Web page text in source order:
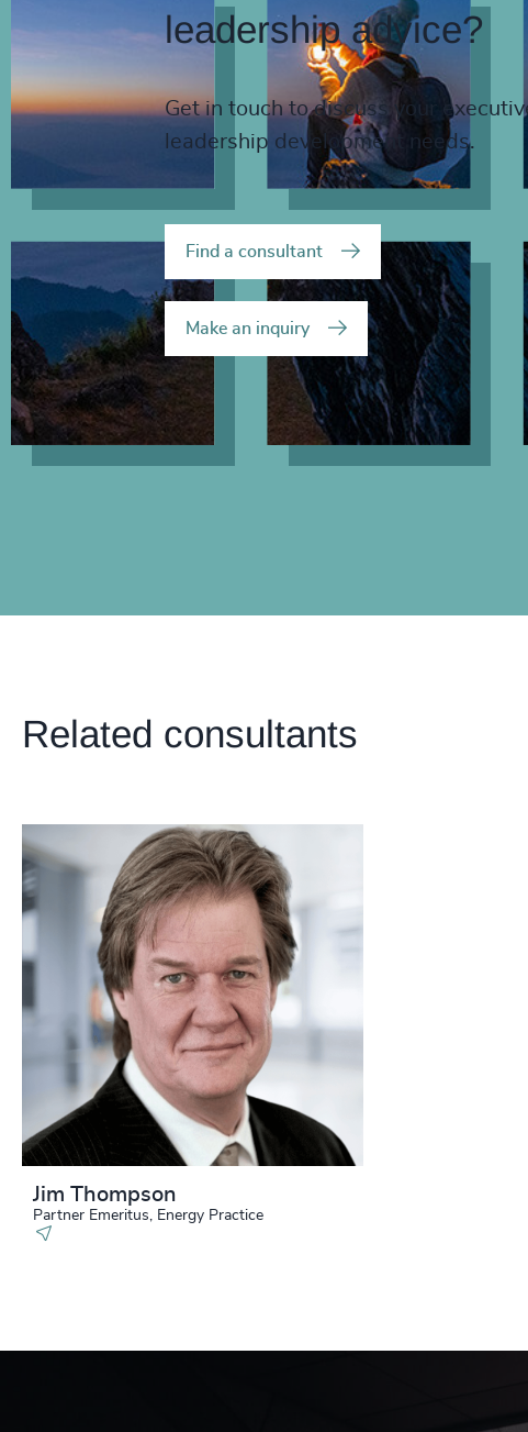
leadership advice?
Get in touch to discuss your
leadership development needs.
Find a consultant
Make an inquiry
Related consultants
Jim Thompson
Partner Emeritus, Energy Practice